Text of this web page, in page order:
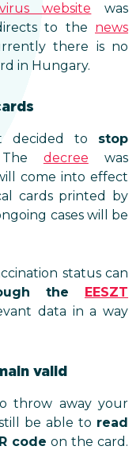
website was
to the news
there is no
in Hungary.
decided to stop
decree was
come into effect
cards printed by
cases will be
status can
the EESZT
data in a way
valid
throw away your
be able to read
code on the card.